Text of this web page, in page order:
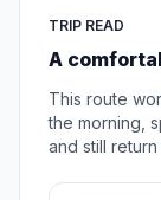
TRIP READ
A
This route
the morning,
and still